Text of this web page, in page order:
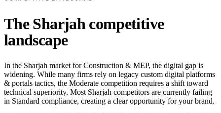
The Sharjah competitive
landscape
In the Sharjah market for Construction & MEP, the digital gap is
widening. While many firms rely on legacy custom digital platforms
& portals tactics, the Moderate competition requires a shift toward
technical superiority. Most Sharjah competitors are currently failing
in Standard compliance, creating a clear opportunity for your brand.